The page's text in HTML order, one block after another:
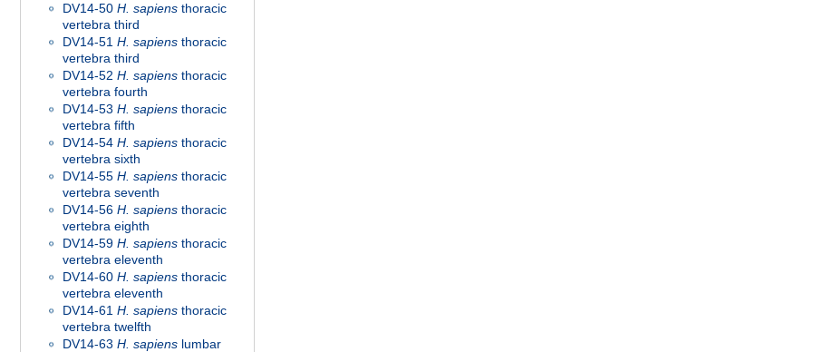
DV14-50 H. sapiens thoracic
vertebra third
DV14-51 H. sapiens thoracic
vertebra third
DV14-52 H. sapiens thoracic
vertebra fourth
DV14-53 H. sapiens thoracic
vertebra fifth
DV14-54 H. sapiens thoracic
vertebra sixth
DV14-55 H. sapiens thoracic
vertebra seventh
DV14-56 H. sapiens thoracic
vertebra eighth
DV14-59 H. sapiens thoracic
vertebra eleventh
DV14-60 H. sapiens thoracic
vertebra eleventh
DV14-61 H. sapiens thoracic
vertebra twelfth
DV14-63 H. sapiens lumbar